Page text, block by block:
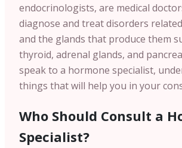
endocrinologists, are medical
diagnose and treat disorders
and the glands that produce them
thyroid, adrenal glands, and
speak to a hormone specialist,
things that will help you in your
Who Should Consult a
Specialist?